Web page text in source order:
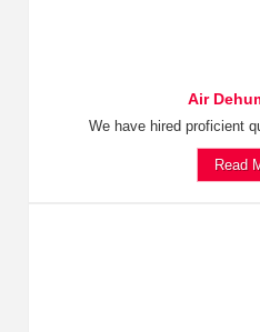
Air
We have hired proficient
Read